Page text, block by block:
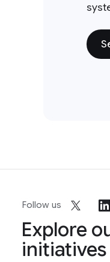
Follow us
Explore
initiatives